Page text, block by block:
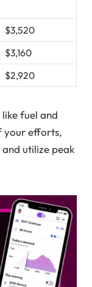
$3,520
$3,160
$2,920
fuel and
your efforts,
utilize peak